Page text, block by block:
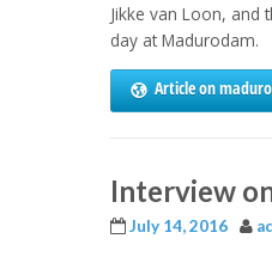
Jikke van Loon,
day at Madurodam.
Article on
Interview
July 14, 2016